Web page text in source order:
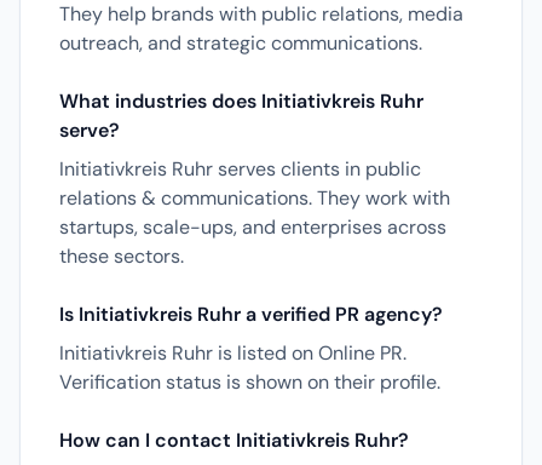
They help brands with public relations, media
outreach, and strategic communications.
What industries does Initiativkreis Ruhr
serve?
Initiativkreis Ruhr serves clients in public
relations & communications. They work with
startups, scale-ups, and enterprises across
these sectors.
Is Initiativkreis Ruhr a verified PR agency?
Initiativkreis Ruhr is listed on Online PR.
Verification status is shown on their profile.
How can I contact Initiativkreis Ruhr?